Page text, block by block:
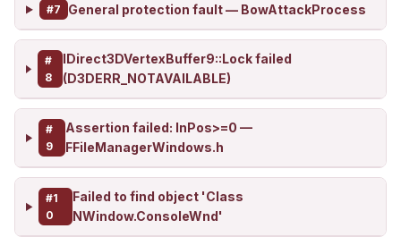
#7 General protection fault — BowAttackProcess
#
8
IDirect3DVertexBuffer9::Lock failed
(D3DERR_NOTAVAILABLE)
#
9
Assertion failed: InPos>=0 —
FFileManagerWindows.h
#1
0
Failed to find object 'Class
NWindow.ConsoleWnd'